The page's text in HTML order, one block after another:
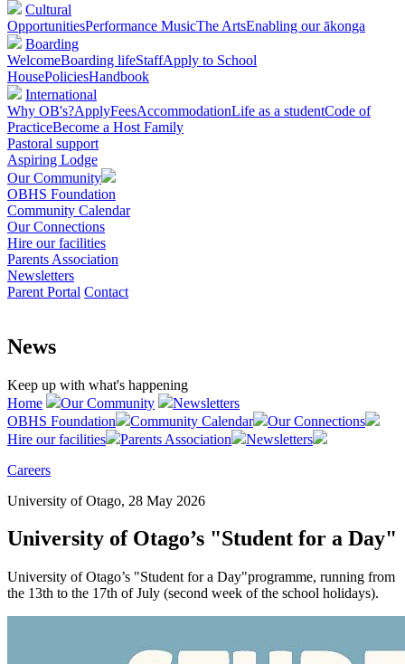
Cultural
OpportunitiesPerformance MusicThe ArtsEnabling our ākonga
Boarding
WelcomeBoarding lifeStaffApply to School
HousePoliciesHandbook
International
Why OB's?ApplyFeesAccommodationLife as a studentCode of
PracticeBecome a Host Family
Pastoral support
Aspiring Lodge
Our Community
OBHS Foundation
Community Calendar
Our Connections
Hire our facilities
Parents Association
Newsletters
Parent Portal Contact
News
Keep up with what's happening
Home
Our Community
Newsletters
OBHS Foundation
Community Calendar
Our Connections
Hire our facilities
Parents Association
Newsletters
Careers
University of Otago, 28 May 2026
University of Otago’s "Student for a Day"
University of Otago’s "Student for a Day"programme, running from
the 13th to the 17th of July (second week of the school holidays).